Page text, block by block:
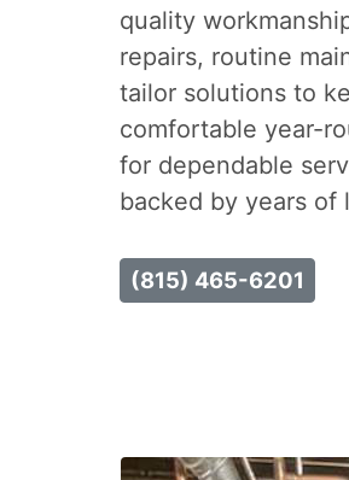
quality
repairs, routine
tailor solutions to
comfortable year-
for dependable
backed by years of
(815) 465-6201